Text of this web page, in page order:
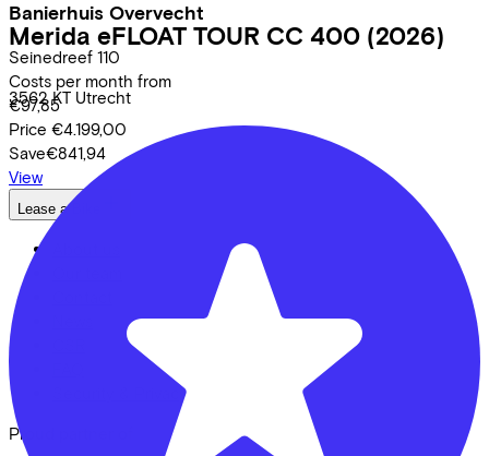
Banierhuis Overvecht
Seinedreef 110
3562 KT Utrecht
Merida eFLOAT TOUR CC 400 (2026)
Costs per month from
€97,85
Price €4.199,00
Save€841,94
View
Lease a Bike
Security & Privacy
Proud partner of